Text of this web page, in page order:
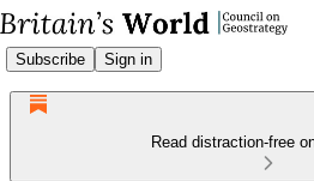
Subscribe Sign in
Read distraction-free